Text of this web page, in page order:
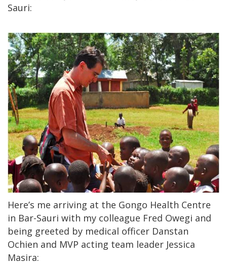
Sauri:
Here’s me arriving at the Gongo Health Centre
in Bar-Sauri with my colleague Fred Owegi and
being greeted by medical officer Danstan
Ochien and MVP acting team leader Jessica
Masira: